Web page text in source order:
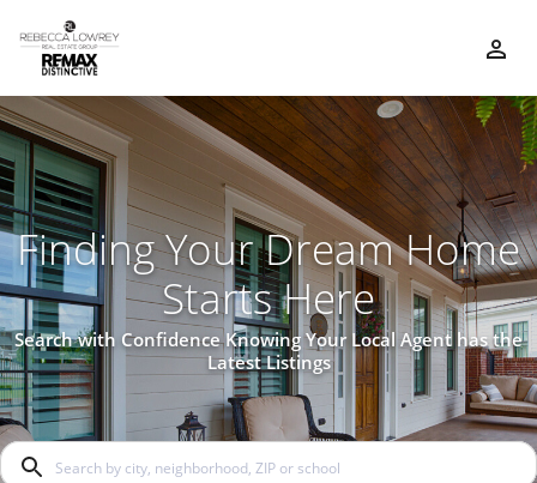
Finding Your Dream Home
Starts Here
Search with Confidence Knowing Your Local Agent has the
Latest Listings